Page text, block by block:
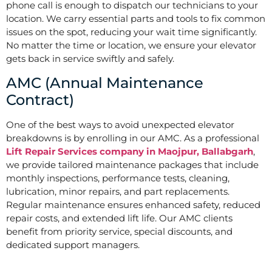
phone call is enough to dispatch our technicians to your
location. We carry essential parts and tools to fix common
issues on the spot, reducing your wait time significantly.
No matter the time or location, we ensure your elevator
gets back in service swiftly and safely.
AMC (Annual Maintenance
Contract)
One of the best ways to avoid unexpected elevator
breakdowns is by enrolling in our AMC. As a professional
Lift Repair Services company in Maojpur, Ballabgarh,
we provide tailored maintenance packages that include
monthly inspections, performance tests, cleaning,
lubrication, minor repairs, and part replacements.
Regular maintenance ensures enhanced safety, reduced
repair costs, and extended lift life. Our AMC clients
benefit from priority service, special discounts, and
dedicated support managers.